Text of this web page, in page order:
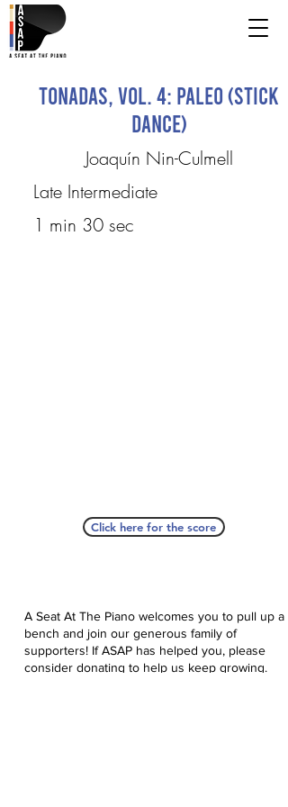
Tonadas, Vol. 4: Paleo (Stick
Dance)
Joaquín Nin-Culmell
Late Intermediate
1 min 30 sec
Click here for the score
A Seat At The Piano welcomes you to pull up a
bench and join our generous family of
supporters! If ASAP has helped you, please
consider donating to help us keep growing.